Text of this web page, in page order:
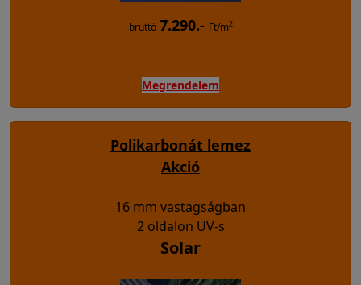
bruttó 7.290.- Ft/m2
Megrendelem
Polikarbonát lemez
Akció
16 mm vastagságban
2 oldalon UV-s
Solar